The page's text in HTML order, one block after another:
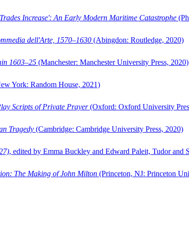
Increase': An Early Modern Maritime Catastrophe
dell'Arte, 1570–1630 (Abingdon: Routledge, 2020)
1603–25 (Manchester: Manchester University Press, 2020)
York: Random House, 2021)
Scripts of Private Prayer(Oxford: Oxford University
Tragedy (Cambridge: Cambridge University Press, 2020)
, edited by Emma Buckley and Edward Paleit, Tudor and
The Making of John Milton (Princeton, NJ: Princeton